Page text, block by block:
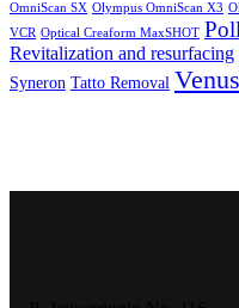
OmniScan SX Olympus OmniScan X3
VCR Optical Creaform MaxSHOT
Revitalization and resurfacing
Syneron Tatto Removal